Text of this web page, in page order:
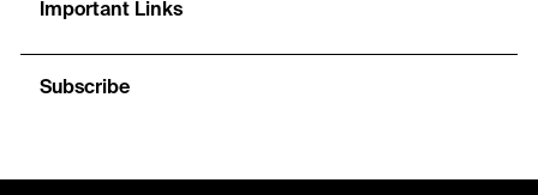
Important Links
Subscribe